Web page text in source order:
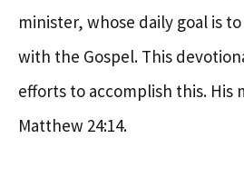
minister, whose daily goal is
with the Gospel. This
efforts to accomplish this. His
Matthew 24:14.